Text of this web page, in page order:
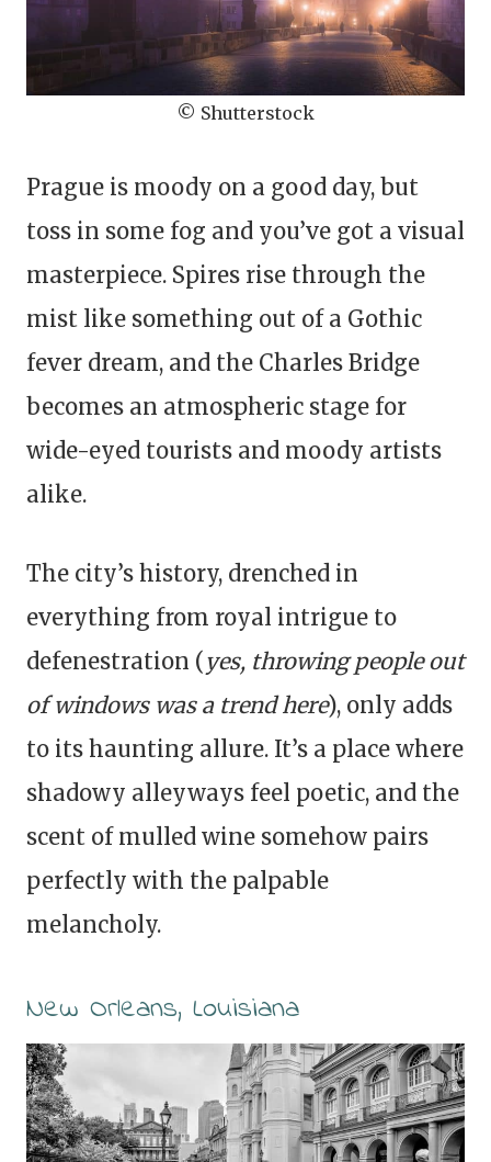
© Shutterstock
Prague is moody on a good day, but
toss in some fog and you’ve got a visual
masterpiece. Spires rise through the
mist like something out of a Gothic
fever dream, and the Charles Bridge
becomes an atmospheric stage for
wide-eyed tourists and moody artists
alike.
The city’s history, drenched in
everything from royal intrigue to
defenestration ( yes, throwing people out
of windows was a trend here), only adds
to its haunting allure. It’s a place where
shadowy alleyways feel poetic, and the
scent of mulled wine somehow pairs
perfectly with the palpable
melancholy.
New Orleans, Louisiana